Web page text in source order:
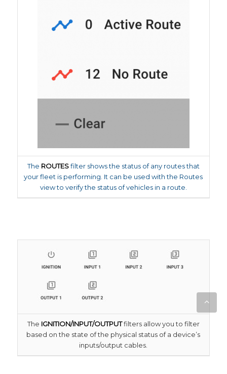
The ROUTESfilter shows the status of any routes that
your fleet is performing. It can be used with the Routes
view to verify the status of vehicles in a route.
The IGNITION/INPUT/OUTPUTfilters allow you to filter
based on the state of the physical status of a device’s
inputs/output cables.